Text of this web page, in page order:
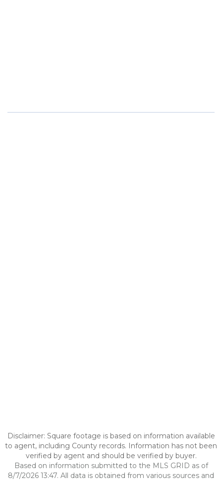
Disclaimer: Square footage is based on information available
to agent, including County records. Information has not been
verified by agent and should be verified by buyer.
Based on information submitted to the MLS GRID as of
8/7/2026 13:47. All data is obtained from various sources and